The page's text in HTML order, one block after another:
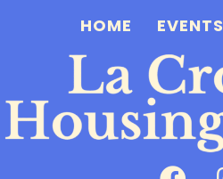
HOME EVENTS